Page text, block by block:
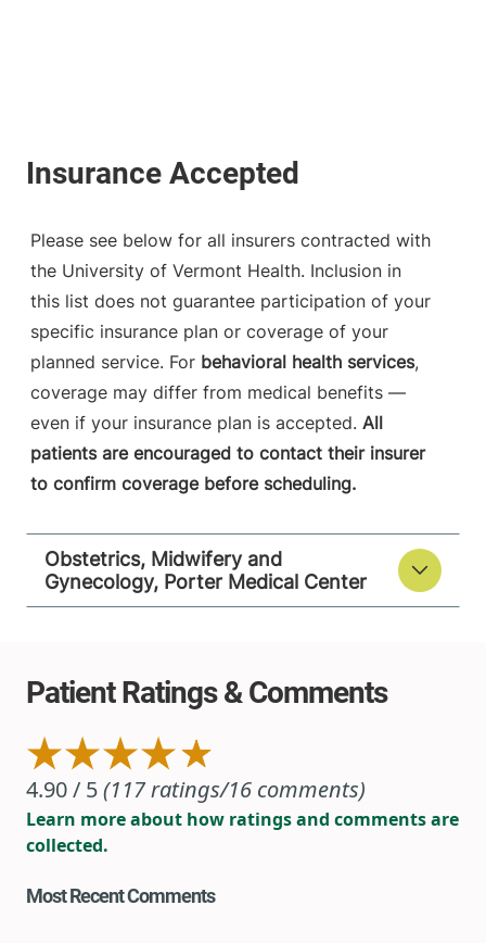
Please see below for all insurers contracted with
the University of Vermont Health. Inclusion in
this list does not guarantee participation of your
specific insurance plan or coverage of your
planned service. For behavioral health services,
coverage may differ from medical benefits —
even if your insurance plan is accepted. All
patients are encouraged to contact their insurer
to confirm coverage before scheduling.
Obstetrics, Midwifery and
Gynecology, Porter Medical Center